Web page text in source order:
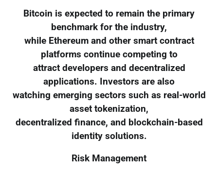
Bitcoin is expected to remain the primary
benchmark for the industry,
while Ethereum and other smart contract
platforms continue competing to
attract developers and decentralized
applications. Investors are also
watching emerging sectors such as real-world
asset tokenization,
decentralized finance, and blockchain-based
identity solutions.
Risk Management